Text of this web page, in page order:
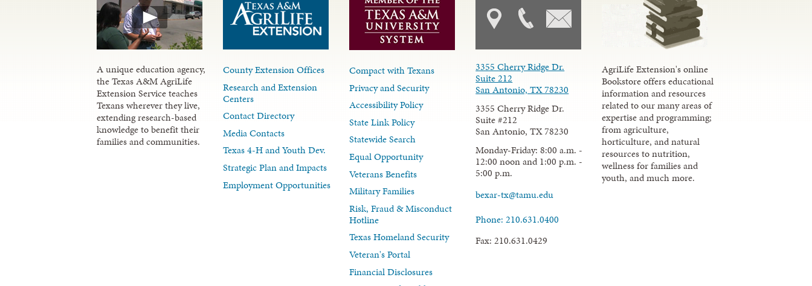
A unique education agency,
the Texas A&M AgriLife
Extension Service teaches
Texans wherever they live,
extending research-based
knowledge to benefit their
families and communities.
County Extension Offices
Research and Extension
Centers
Contact Directory
Media Contacts
Texas 4-H and Youth Dev.
Strategic Plan and Impacts
Employment Opportunities
Compact with Texans
Privacy and Security
Accessibility Policy
State Link Policy
Statewide Search
Equal Opportunity
Veterans Benefits
Military Families
Risk, Fraud & Misconduct
Hotline
Texas Homeland Security
Veteran's Portal
Financial Disclosures
3355 Cherry Ridge Dr.
Suite 212
San Antonio, TX 78230
3355 Cherry Ridge Dr.
Suite #212
San Antonio, TX 78230
Monday-Friday: 8:00 a.m. -
12:00 noon and 1:00 p.m. -
5:00 p.m.
bexar-tx@tamu.edu
Phone: 210.631.0400
Fax: 210.631.0429
AgriLife Extension's online
Bookstore offers educational
information and resources
related to our many areas of
expertise and programming;
from agriculture,
horticulture, and natural
resources to nutrition,
wellness for families and
youth, and much more.